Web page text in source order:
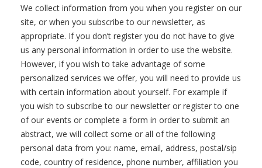
We collect information from you when you register on our
site, or when you subscribe to our newsletter, as
appropriate. If you don’t register you do not have to give
us any personal information in order to use the website.
However, if you wish to take advantage of some
personalized services we offer, you will need to provide us
with certain information about yourself. For example if
you wish to subscribe to our newsletter or register to one
of our events or complete a form in order to submit an
abstract, we will collect some or all of the following
personal data from you: name, email, address, postal/sip
code, country of residence, phone number, affiliation you